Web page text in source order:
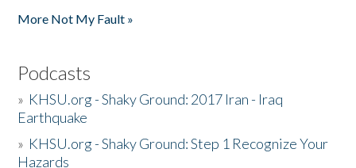
More Not My Fault »
Podcasts
» KHSU.org - Shaky Ground: 2017 Iran - Iraq
Earthquake
» KHSU.org - Shaky Ground: Step 1 Recognize Your
Hazards